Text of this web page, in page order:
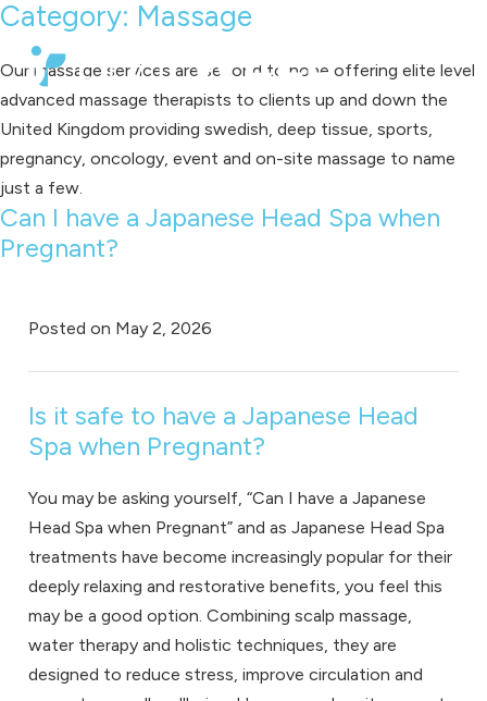
Category: Massage
Our massage services are second to none offering elite level
advanced massage therapists to clients up and down the
United Kingdom providing swedish, deep tissue, sports,
pregnancy, oncology, event and on-site massage to name
just a few.
Can I have a Japanese Head Spa when
Pregnant?
Posted on May 2, 2026
Is it safe to have a Japanese Head
Spa when Pregnant?
You may be asking yourself, “Can I have a Japanese
Head Spa when Pregnant” and as Japanese Head Spa
treatments have become increasingly popular for their
deeply relaxing and restorative benefits, you feel this
may be a good option. Combining scalp massage,
water therapy and holistic techniques, they are
designed to reduce stress, improve circulation and